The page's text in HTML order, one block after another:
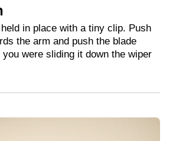
in place with a tiny clip. Push
the arm and push the blade
were sliding it down the wiper